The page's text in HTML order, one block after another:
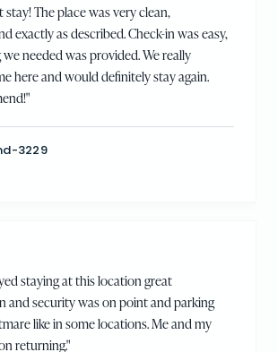
stay! The place was very clean,
exactly as described. Check-in was easy,
needed was provided. We really
here and would definitely stay again.
"
3229
staying at this location great
and security was on point and parking
like in some locations. Me and my
returning."